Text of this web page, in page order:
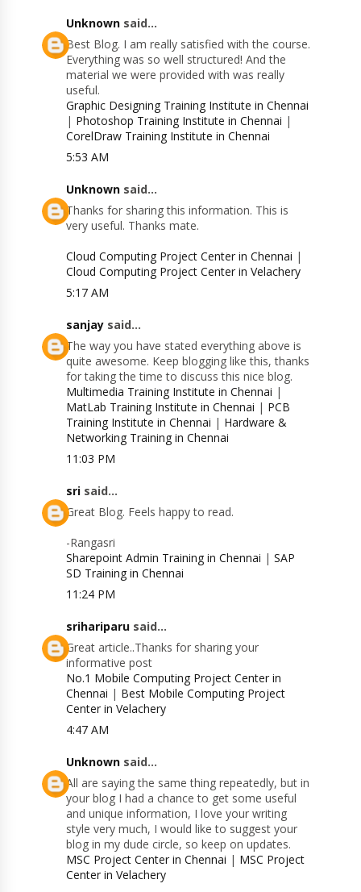
Unknown said...
Best Blog. I am really satisfied with the course.
Everything was so well structured! And the
material we were provided with was really
useful.
Graphic Designing Training Institute in Chennai
| Photoshop Training Institute in Chennai |
CorelDraw Training Institute in Chennai
5:53 AM
Unknown said...
Thanks for sharing this information. This is
very useful. Thanks mate.
Cloud Computing Project Center in Chennai |
Cloud Computing Project Center in Velachery
5:17 AM
sanjay said...
The way you have stated everything above is
quite awesome. Keep blogging like this, thanks
for taking the time to discuss this nice blog.
Multimedia Training Institute in Chennai |
MatLab Training Institute in Chennai | PCB
Training Institute in Chennai | Hardware &
Networking Training in Chennai
11:03 PM
sri said...
Great Blog. Feels happy to read.
-Rangasri
Sharepoint Admin Training in Chennai | SAP
SD Training in Chennai
11:24 PM
srihariparu said...
Great article..Thanks for sharing your
informative post
No.1 Mobile Computing Project Center in
Chennai | Best Mobile Computing Project
Center in Velachery
4:47 AM
Unknown said...
All are saying the same thing repeatedly, but in
your blog I had a chance to get some useful
and unique information, I love your writing
style very much, I would like to suggest your
blog in my dude circle, so keep on updates.
MSC Project Center in Chennai | MSC Project
Center in Velachery